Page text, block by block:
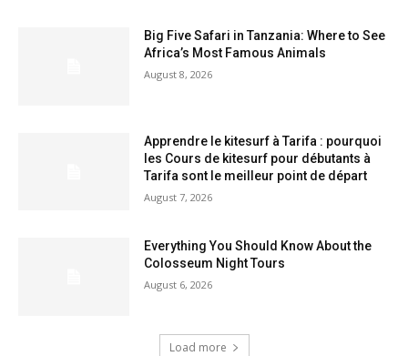
Big Five Safari in Tanzania: Where to See
Africa’s Most Famous Animals
August 8, 2026
Apprendre le kitesurf à Tarifa : pourquoi
les Cours de kitesurf pour débutants à
Tarifa sont le meilleur point de départ
August 7, 2026
Everything You Should Know About the
Colosseum Night Tours
August 6, 2026
Load more